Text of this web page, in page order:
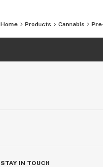
413-242-9580
Temescal Wellness -
Home Products Cannabis
STAY IN TOUCH